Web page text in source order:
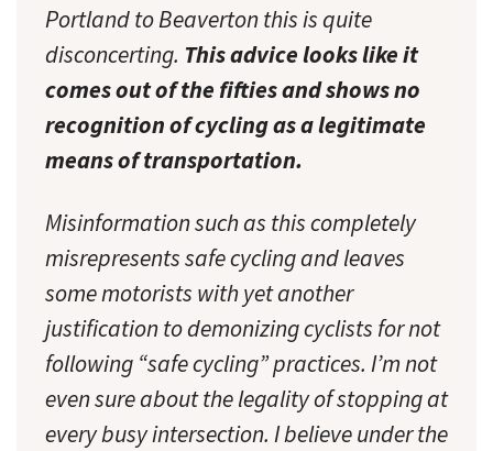
Portland to Beaverton this is quite
disconcerting. This advice looks like it
comes out of the fifties and shows no
recognition of cycling as a legitimate
means of transportation.
Misinformation such as this completely
misrepresents safe cycling and leaves
some motorists with yet another
justification to demonizing cyclists for not
following “safe cycling” practices. I’m not
even sure about the legality of stopping at
every busy intersection. I believe under the